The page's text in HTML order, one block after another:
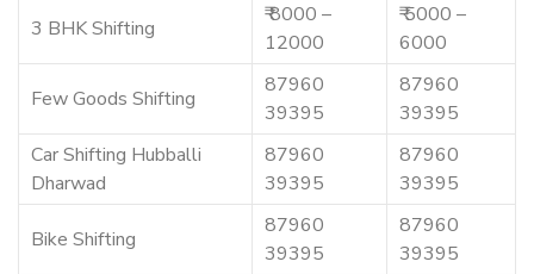
3 BHK Shifting
₹ 8000 –
12000
₹ 5000 –
6000
Few Goods Shifting
87960
39395
87960
39395
Car Shifting Hubballi
Dharwad
87960
39395
87960
39395
Bike Shifting
87960
39395
87960
39395